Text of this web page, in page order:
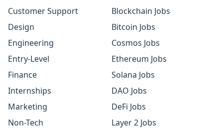
Customer Support
Design
Engineering
Entry-Level
Finance
Internships
Marketing
Non-Tech
Blockchain Jobs
Bitcoin Jobs
Cosmos Jobs
Ethereum Jobs
Solana Jobs
DAO Jobs
DeFi Jobs
Layer 2 Jobs